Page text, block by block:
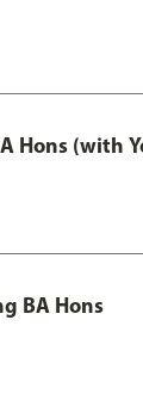
Hons (with
BA Hons